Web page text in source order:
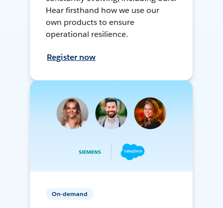
Hear firsthand how we use our
own products to ensure
operational resilience.
Register now
On-demand